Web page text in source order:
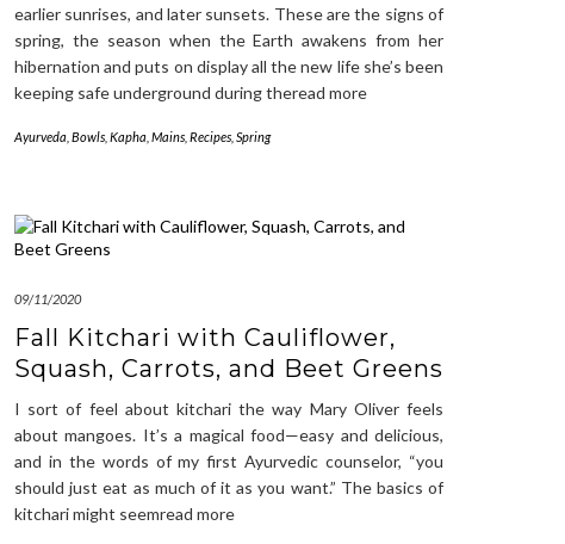
earlier sunrises, and later sunsets. These are the signs of
spring, the season when the Earth awakens from her
hibernation and puts on display all the new life she’s been
keeping safe underground during theread more
Ayurveda Bowls Kapha Mains Recipes Spring
09/11/2020
Fall Kitchari with Cauliflower,
Squash, Carrots, and Beet Greens
I sort of feel about kitchari the way Mary Oliver feels
about mangoes. It’s a magical food—easy and delicious,
and in the words of my first Ayurvedic counselor, “you
should just eat as much of it as you want.” The basics of
kitchari might seemread more